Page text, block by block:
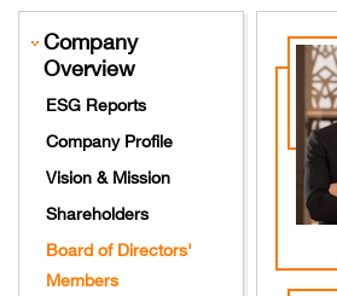
Company
Overview
ESG Reports
Company Profile
Vision & Mission
Shareholders
Board of Directors'
Members